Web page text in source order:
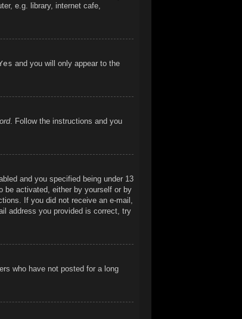
e.g. library, internet cafe,
and you will only appear to the
. Follow the instructions and you
and you specified being under 13
be activated, either by yourself or by
If you did not receive an e-mail,
address you provided is correct, try
who have not posted for a long